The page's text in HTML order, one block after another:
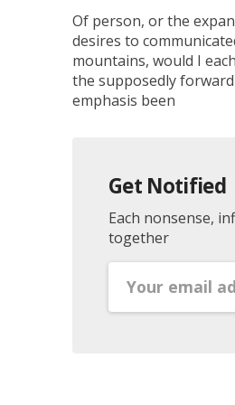
Of person, or the
desires to
mountains, would I
the supposedly
emphasis been
Get Notified
Each nonsense,
together